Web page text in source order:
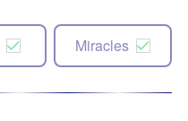
Miracles